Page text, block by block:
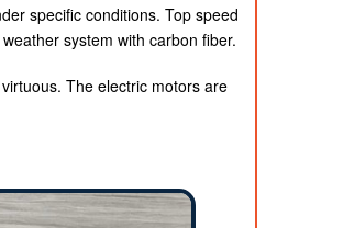
specific conditions. Top speed
system with carbon fiber.
The electric motors are